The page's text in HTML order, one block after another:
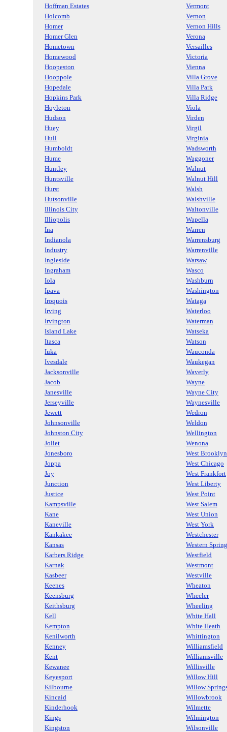
Hoffman Estates
Vermont
Holcomb
Vernon
Homer
Vernon Hills
Homer Glen
Verona
Hometown
Versailles
Homewood
Victoria
Hoopeston
Vienna
Hooppole
Villa Grove
Hopedale
Villa Park
Hopkins Park
Villa Ridge
Hoyleton
Viola
Hudson
Virden
Huey
Virgil
Hull
Virginia
Humboldt
Wadsworth
Hume
Waggoner
Huntley
Walnut
Huntsville
Walnut Hill
Hurst
Walsh
Hutsonville
Walshville
Illinois City
Waltonville
Illiopolis
Wapella
Ina
Warren
Indianola
Warrensburg
Industry
Warrenville
Ingleside
Warsaw
Ingraham
Wasco
Iola
Washburn
Ipava
Washington
Iroquois
Wataga
Irving
Waterloo
Irvington
Waterman
Island Lake
Watseka
Itasca
Watson
Iuka
Wauconda
Ivesdale
Waukegan
Jacksonville
Waverly
Jacob
Wayne
Janesville
Wayne City
Jerseyville
Waynesville
Jewett
Wedron
Johnsonville
Weldon
Johnston City
Wellington
Joliet
Wenona
Jonesboro
West Brooklyn
Joppa
West Chicago
Joy
West Frankfort
Junction
West Liberty
Justice
West Point
Kampsville
West Salem
Kane
West Union
Kaneville
West York
Kankakee
Westchester
Kansas
Western
Karbers Ridge
Westfield
Karnak
Westmont
Kasbeer
Westville
Keenes
Wheaton
Keensburg
Wheeler
Keithsburg
Wheeling
Kell
White Hall
Kempton
White Heath
Kenilworth
Whittington
Kenney
Williamsfield
Kent
Williamsville
Kewanee
Willisville
Keyesport
Willow Hill
Kilbourne
Willow
Kincaid
Willowbrook
Kinderhook
Wilmette
Kings
Wilmington
Kingston
Wilsonville